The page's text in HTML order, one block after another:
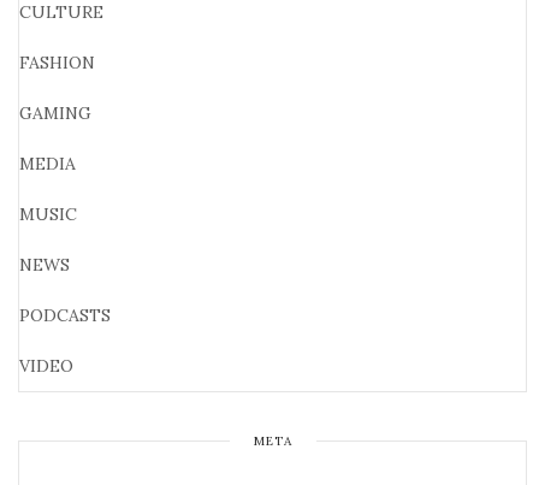
CULTURE
FASHION
GAMING
MEDIA
MUSIC
NEWS
PODCASTS
VIDEO
META